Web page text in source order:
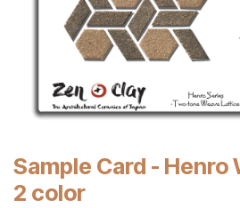
Sample Card - Henro
2 color